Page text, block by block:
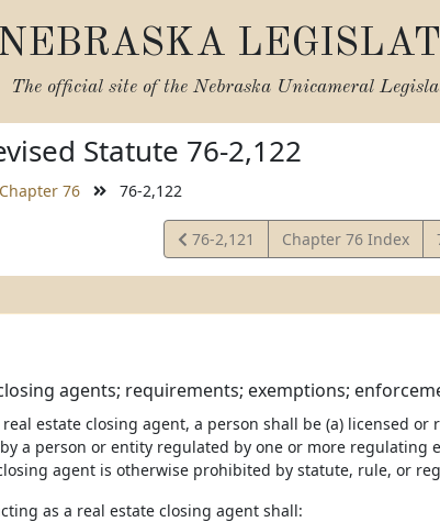
NEBRASKA
The official site of the Nebraska Unicameral
Statute 76-2,122
Chapter 76 76-2,122
View
Statute
76-2,121 Chapter 76 Index
agents; requirements; exemptions;
real estate closing agent, a person shall be (a) licensed
a person or entity regulated by one or more regulating
agent is otherwise prohibited by statute, rule, or
as a real estate closing agent shall: